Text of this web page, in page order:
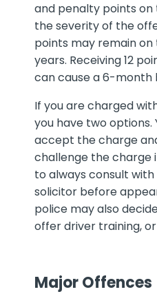
and penalty points on
the severity of the
points may remain on
years. Receiving 12
can cause a 6-month
If you are charged
you have two options.
accept the charge
challenge the charge
to always consult
solicitor before
police may also
offer driver training, or
Major Offences